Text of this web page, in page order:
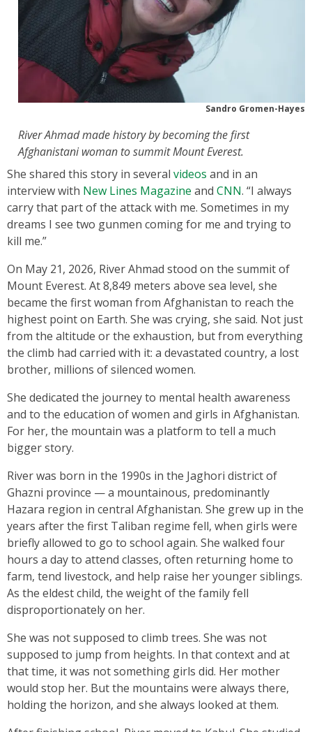
Sandro Gromen-Hayes
River Ahmad made history by becoming the first
Afghanistani woman to summit Mount Everest.
She shared this story in several videos and in an
interview with New Lines Magazine and CNN. “I always
carry that part of the attack with me. Sometimes in my
dreams I see two gunmen coming for me and trying to
kill me.”
On May 21, 2026, River Ahmad stood on the summit of
Mount Everest. At 8,849 meters above sea level, she
became the first woman from Afghanistan to reach the
highest point on Earth. She was crying, she said. Not just
from the altitude or the exhaustion, but from everything
the climb had carried with it: a devastated country, a lost
brother, millions of silenced women.
She dedicated the journey to mental health awareness
and to the education of women and girls in Afghanistan.
For her, the mountain was a platform to tell a much
bigger story.
River was born in the 1990s in the Jaghori district of
Ghazni province — a mountainous, predominantly
Hazara region in central Afghanistan. She grew up in the
years after the first Taliban regime fell, when girls were
briefly allowed to go to school again. She walked four
hours a day to attend classes, often returning home to
farm, tend livestock, and help raise her younger siblings.
As the eldest child, the weight of the family fell
disproportionately on her.
She was not supposed to climb trees. She was not
supposed to jump from heights. In that context and at
that time, it was not something girls did. Her mother
would stop her. But the mountains were always there,
holding the horizon, and she always looked at them.